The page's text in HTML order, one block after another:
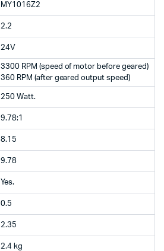
MY1016Z2
2.2
24V
3300 RPM (speed of motor before geared)
360 RPM (after geared output speed)
250 Watt.
9.78:1
8.15
9.78
Yes.
0.5
2.35
2.4 kg